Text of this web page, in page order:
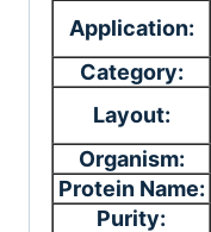
Application:
Category:
Layout:
Organism:
Protein Name:
Purity: